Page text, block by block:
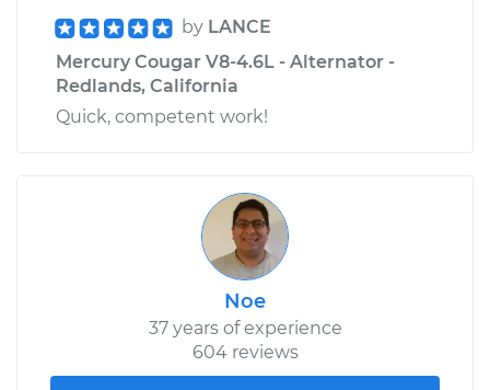
by LANCE
Mercury Cougar V8-4.6L - Alternator -
Redlands, California
Quick, competent work!
Noe
37 years of experience
604 reviews